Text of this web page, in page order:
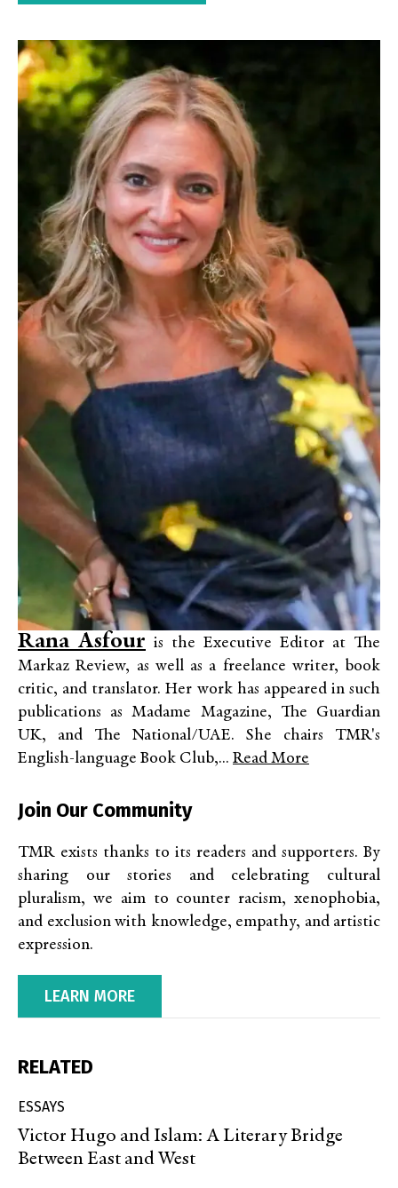
Rana Asfour is the Executive Editor at The
Markaz Review, as well as a freelance writer, book
critic, and translator. Her work has appeared in such
publications as Madame Magazine, The Guardian
UK, and The National/UAE. She chairs TMR's
English-language Book Club,... Read More
Join Our Community
TMR exists thanks to its readers and supporters. By
sharing our stories and celebrating cultural
pluralism, we aim to counter racism, xenophobia,
and exclusion with knowledge, empathy, and artistic
expression.
LEARN MORE
RELATED
ESSAYS
Victor Hugo and Islam: A Literary Bridge
Between East and West